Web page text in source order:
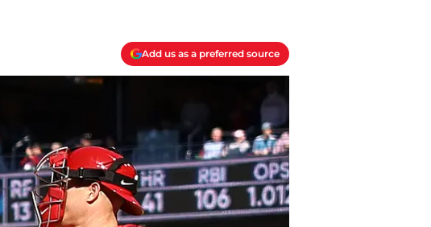
Add us as a preferred source